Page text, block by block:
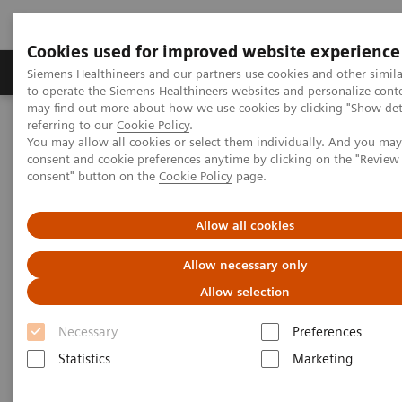
Cookies used for improved website experience
Siemens Healthineers and our partners use cookies and other
to operate the Siemens Healthineers websites and personalize
may find out more about how we use cookies by clicking "Show
referring to our Cookie Policy.
You may allow all cookies or select them individually. And you
consent and cookie preferences anytime by clicking on the
consent" button on the Cookie Policy page.
Allow all cookies
Allow necessary only
Allow selection
Necessary
Preferences
Statistics
Marketing
Products & Services Clinical Specialties
Home Medical Imaging
Computed Tomography
The NAEOTOM Alpha class
NAEOTOM Alpha
PCCT scientific evidence
Image characteristics of virtual non-contrast series derived from
for and feasibility of calcium quantification
Image characteristics of virtual
non-contrast series derived
from photon-counting detector
coronary CT angiography –